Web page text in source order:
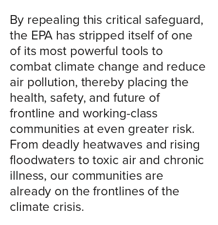
By repealing this critical safeguard,
the EPA has stripped itself of one
of its most powerful tools to
combat climate change and reduce
air pollution, thereby placing the
health, safety, and future of
frontline and working-class
communities at even greater risk.
From deadly heatwaves and rising
floodwaters to toxic air and chronic
illness, our communities are
already on the frontlines of the
climate crisis.